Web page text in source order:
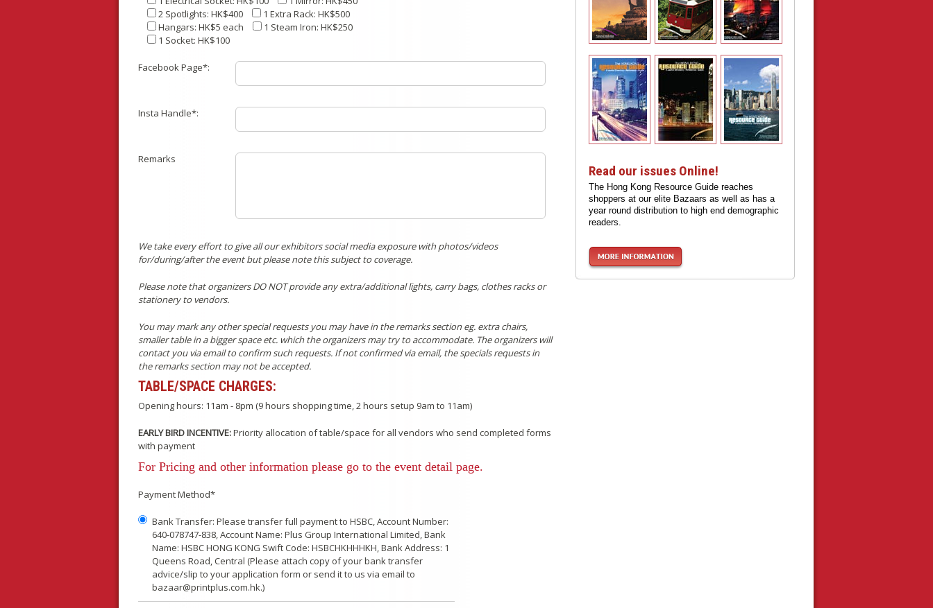
2 Spotlights: HK$400
1 Extra Rack: HK$500
Hangars: HK$5 each
1 Steam Iron: HK$250
1 Socket: HK$100
Facebook Page*:
Insta Handle*:
Remarks
We take every effort to give all our exhibitors social media exposure with photos/videos
for/during/after the event but please note this subject to coverage.
Please note that organizers DO NOT provide any extra/additional lights, carry bags, clothes racks or
stationery to vendors.
You may mark any other special requests you may have in the remarks section eg. extra chairs,
smaller table in a bigger space etc. which the organizers may try to accommodate. The organizers will
contact you via email to confirm such requests. If not confirmed via email, the specials requests in
the remarks section may not be accepted.
TABLE/SPACE CHARGES:
Opening hours: 11am - 8pm (9 hours shopping time, 2 hours setup 9am to 11am)
EARLY BIRD INCENTIVE:Priority allocation of table/space for all vendors who send completed forms
with payment
For Pricing and other information please go to the event detail page.
Payment Method*
Bank Transfer: Please transfer full payment to HSBC, Account Number:
640-078747-838, Account Name: Plus Group International Limited, Bank
Name: HSBC HONG KONG Swift Code: HSBCHKHHHKH, Bank Address: 1
Queens Road, Central (Please attach copy of your bank transfer
advice/slip to your application form or send it to us via email to
bazaar@printplus.com.hk.)
Read our issues Online!
The Hong Kong Resource Guide reaches
shoppers at our elite Bazaars as well as has a
year round distribution to high end demographic
readers.